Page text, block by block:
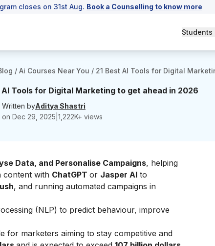
closes on 31st Aug. Book a Counselling to know more
Students
/ Ai Courses Near You / 21 Best AI Tools for Digital
AI Tools for Digital Marketing to get ahead in 2026
Written byAditya Shastri
on Dec 29, 2025 1,222K+ views
Data, and Personalise Campaigns, helping
content with ChatGPT or Jasper AI to
, and running automated campaigns in
(NLP) to predict behaviour, improve
for marketers aiming to stay competitive and